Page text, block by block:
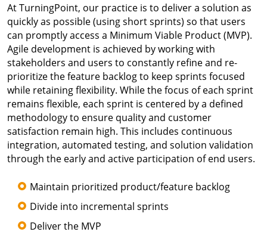
At TurningPoint, our practice is to deliver a solution as
quickly as possible (using short sprints) so that users
can promptly access a Minimum Viable Product (MVP).
Agile development is achieved by working with
stakeholders and users to constantly refine and re-
prioritize the feature backlog to keep sprints focused
while retaining flexibility. While the focus of each sprint
remains flexible, each sprint is centered by a defined
methodology to ensure quality and customer
satisfaction remain high. This includes continuous
integration, automated testing, and solution validation
through the early and active participation of end users.
Maintain prioritized product/feature backlog
Divide into incremental sprints
Deliver the MVP